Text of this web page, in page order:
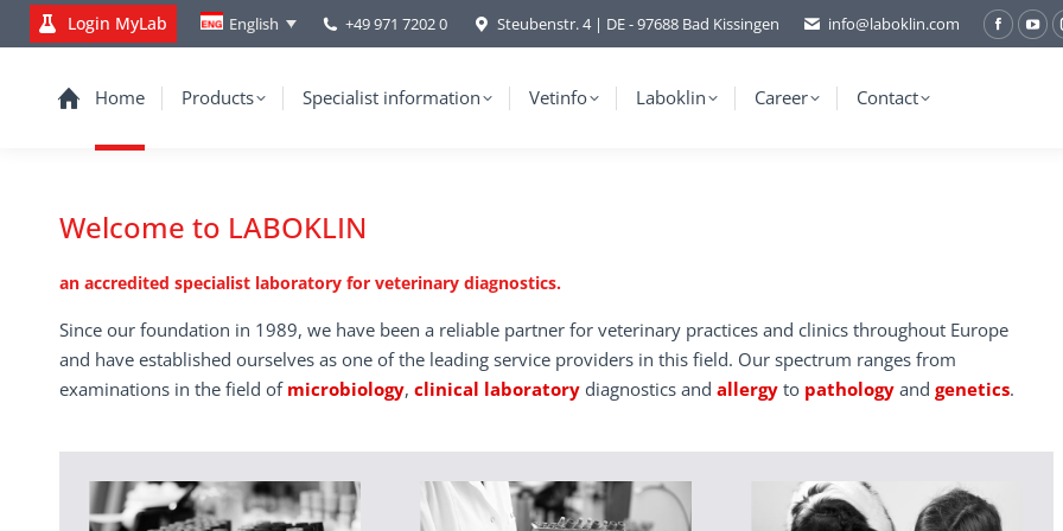
Login MyLab English +49 971 7202 0 Steubenstr. 4 | DE - 97688 Bad Kissingen info@laboklin.com
Home Products Specialist information Vetinfo Laboklin Career Contact
Welcome to LABOKLIN
an accredited specialist laboratory for veterinary diagnostics.
Since our foundation in 1989, we have been a reliable partner for veterinary practices and clinics throughout Europe
and have established ourselves as one of the leading service providers in this field. Our spectrum ranges from
examinations in the field of microbiology, clinical laboratory diagnostics and allergy to pathology and genetics.